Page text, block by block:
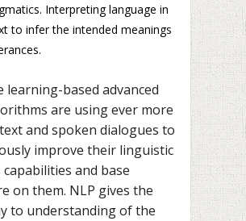
Interpreting language in
to infer the intended meanings
learning-based advanced
are using ever more
and spoken dialogues to
improve their linguistic
capabilities and base
on them. NLP gives the
to understanding of the